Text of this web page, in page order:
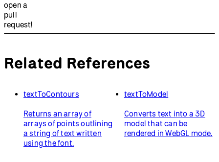
open a
pull
request!
Related References
textToContours
Returns an array of
arrays of points outlining
a string of text written
using the font.
textToModel
Converts text into a 3D
model that can be
rendered in WebGL mode.